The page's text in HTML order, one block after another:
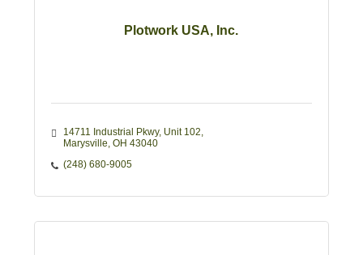
Plotwork USA, Inc.
14711 Industrial Pkwy, Unit 102
Marysville OH 43040
(248) 680-9005